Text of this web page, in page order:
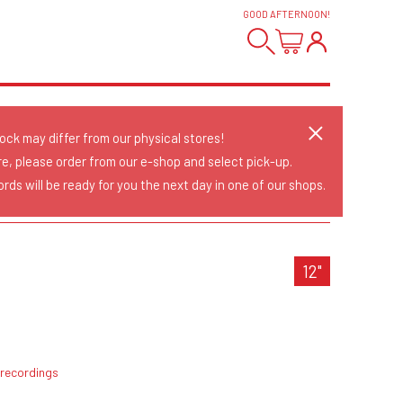
GOOD AFTERNOON!
12"
may differ from our physical stores!
please order from our e-shop and select pick-up.
will be ready for you the next day in one of our shops.